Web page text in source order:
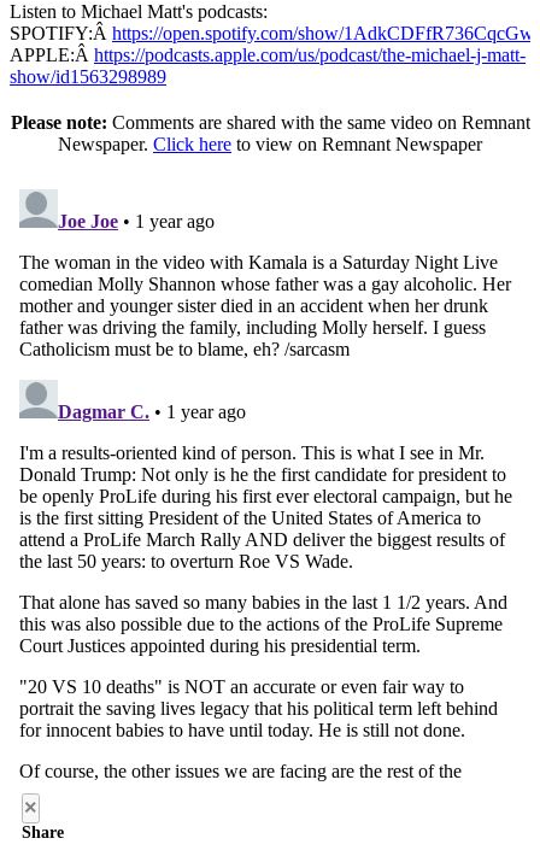
Listen to Michael Matt's podcasts:
SPOTIFY:Â https://open.spotify.com/show/
APPLE:Â https://podcasts.apple.com/us/podcast/the-michael-j-matt-
show/id1563298989
Please note: Comments are shared with the same video on Remnant
Newspaper. Click here to view on Remnant Newspaper
×
Share